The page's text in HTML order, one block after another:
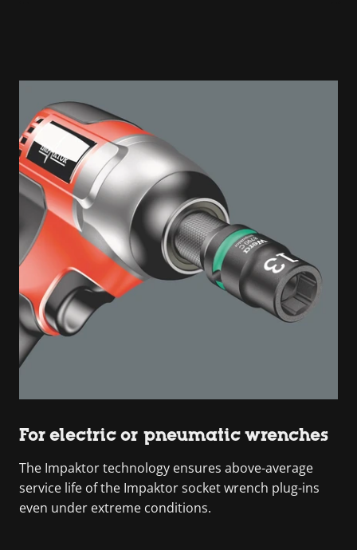
For electric or pneumatic wrenches
The Impaktor technology ensures above-average
service life of the Impaktor socket wrench plug-ins
even under extreme conditions.